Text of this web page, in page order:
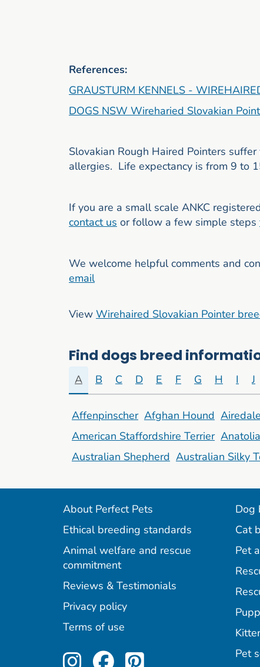
References:
GRAUSTURM KENNELS -
DOGS NSW Wireharied Slovakian
Slovakian Rough Haired Pointers
allergies. Life expectancy is from 9 to
If you are a small scale ANKC
contact us or follow a few simple steps
We welcome helpful comments and
email
View Wirehaired Slovakian Pointer
Find dogs breed
A B C D E F G H I J
Affenpinscher Afghan Hound
American Staffordshire Terrier
Australian Shepherd Australian Silky
About Perfect Pets
Ethical breeding standards
Animal welfare and rescue
commitment
Reviews & Testimonials
Privacy policy
Terms of use
Perfect Pets on
Perfect Pets on
Perfect Pets
Dog
Cat
Pet
Pet